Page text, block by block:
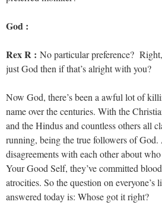
God :
Rex R : No particular preference?
just God then if that’s alright with you?
Now God, there’s been a awful lot of
name over the centuries. With the
and the Hindus and countless others all
running, being the true followers of
disagreements with each other about
Your Good Self, they’ve committed
atrocities. So the question on everyone’s
answered today is: Whose got it right?